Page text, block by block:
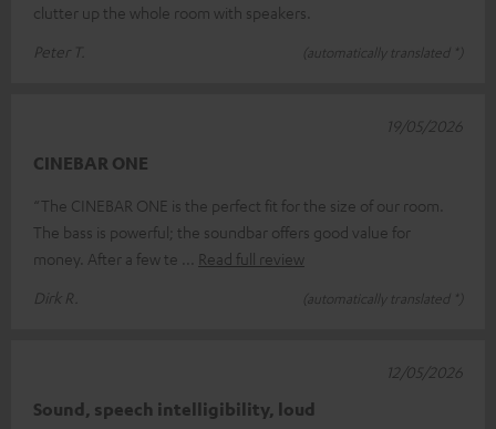
clutter up the whole room with speakers.
Peter T.
(automatically translated *)
CINEBAR ONE
“The CINEBAR ONE is the perfect fit for the size of our room.
The bass is powerful; the soundbar offers good value for
money. After a few te
Read full review
Dirk R.
(automatically translated *)
19/05/2026
Sound, speech intelligibility, loud
12/05/2026